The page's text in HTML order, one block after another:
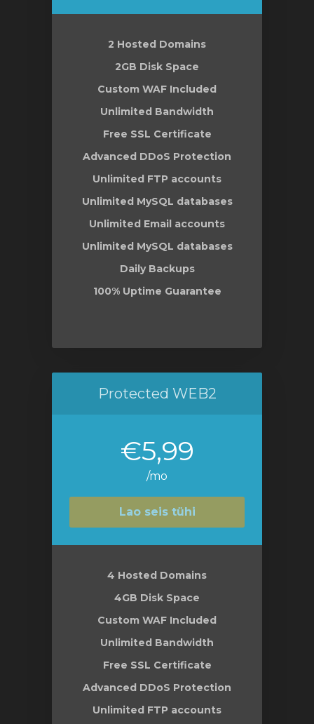
2 Hosted Domains
2GB Disk Space
Custom WAF Included
Unlimited Bandwidth
Free SSL Certificate
Advanced DDoS Protection
Unlimited FTP accounts
Unlimited MySQL databases
Unlimited Email accounts
Unlimited MySQL databases
Daily Backups
100% Uptime Guarantee
Protected WEB2
€5,99
/mo
Lao seis tühi
4 Hosted Domains
4GB Disk Space
Custom WAF Included
Unlimited Bandwidth
Free SSL Certificate
Advanced DDoS Protection
Unlimited FTP accounts